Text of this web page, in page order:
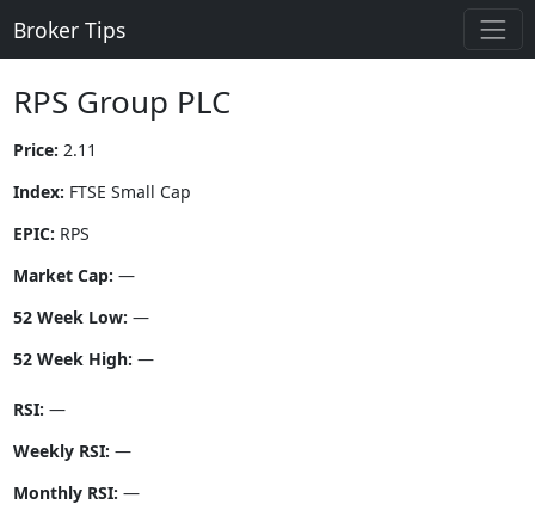
Broker Tips
RPS Group PLC
Price: 2.11
Index: FTSE Small Cap
EPIC: RPS
Market Cap: —
52 Week Low: —
52 Week High: —
RSI: —
Weekly RSI: —
Monthly RSI: —